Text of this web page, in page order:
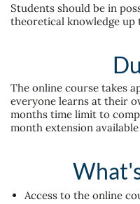
Students should be in
theoretical knowledge up
The online course takes
everyone learns at their
months time limit to
month extension
Access to the online